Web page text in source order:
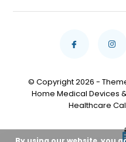
© Copyright 2026 -
Home Medical Devices
Healthcare